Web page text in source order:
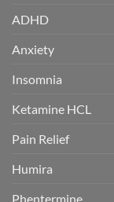
ADHD
Anxiety
Insomnia
Ketamine HCL
Pain Relief
Humira
Phentermine